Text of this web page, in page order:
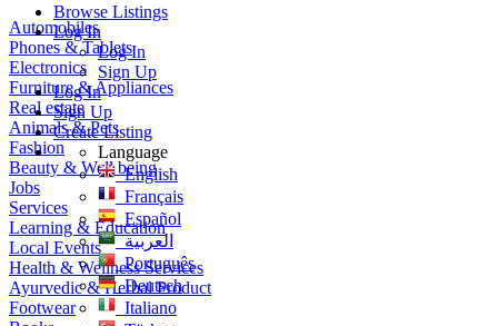
Browse Listings
Log In
Log In
Sign Up
Log In
Sign Up
Create Listing
Language
English
Français
Español
العربية
Português
Deutsch
Italiano
Automobiles
Phones & Tablets
Electronics
Furniture & Appliances
Real estate
Animals & Pets
Fashion
Beauty & Well being
Jobs
Services
Learning & Education
Local Events
Health & Wellness Services
Ayurvedic & Herbal Product
Footwear